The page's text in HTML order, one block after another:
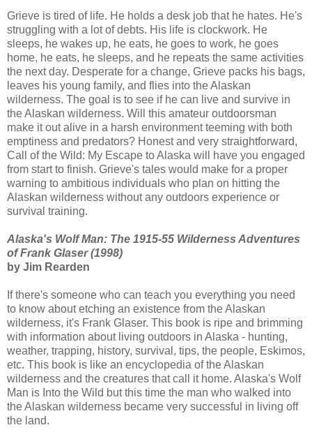
Grieve is tired of life. He holds a desk job that he hates. He's
struggling with a lot of debts. His life is clockwork. He
sleeps, he wakes up, he eats, he goes to work, he goes
home, he eats, he sleeps, and he repeats the same activities
the next day. Desperate for a change, Grieve packs his bags,
leaves his young family, and flies into the Alaskan
wilderness. The goal is to see if he can live and survive in
the Alaskan wilderness. Will this amateur outdoorsman
make it out alive in a harsh environment teeming with both
emptiness and predators? Honest and very straightforward,
Call of the Wild: My Escape to Alaska will have you engaged
from start to finish. Grieve's tales would make for a proper
warning to ambitious individuals who plan on hitting the
Alaskan wilderness without any outdoors experience or
survival training.
Alaska's Wolf Man: The 1915-55 Wilderness Adventures
of Frank Glaser (1998)
by Jim Rearden
If there's someone who can teach you everything you need
to know about etching an existence from the Alaskan
wilderness, it's Frank Glaser. This book is ripe and brimming
with information about living outdoors in Alaska - hunting,
weather, trapping, history, survival, tips, the people, Eskimos,
etc. This book is like an encyclopedia of the Alaskan
wilderness and the creatures that call it home. Alaska's Wolf
Man is Into the Wild but this time the man who walked into
the Alaskan wilderness became very successful in living off
the land.